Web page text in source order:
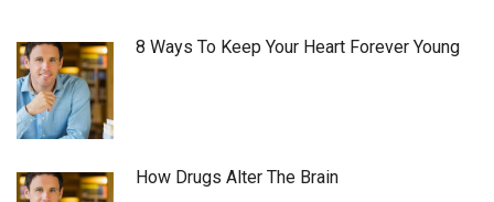
8 Ways To Keep Your Heart Forever Young
How Drugs Alter The Brain